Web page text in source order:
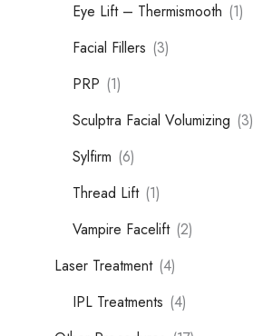
Eye Lift – Thermismooth (1)
Facial Fillers (3)
PRP (1)
Sculptra Facial Volumizing (3)
Sylfirm (6)
Thread Lift (1)
Vampire Facelift (2)
Laser Treatment (4)
IPL Treatments (4)